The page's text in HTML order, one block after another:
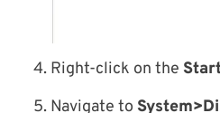
4. Right-click on the
5. Navigate to